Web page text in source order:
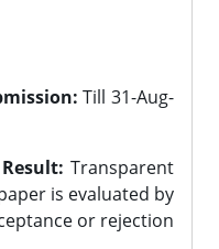
Till 31-Aug-
Transparent
is evaluated by
or rejection